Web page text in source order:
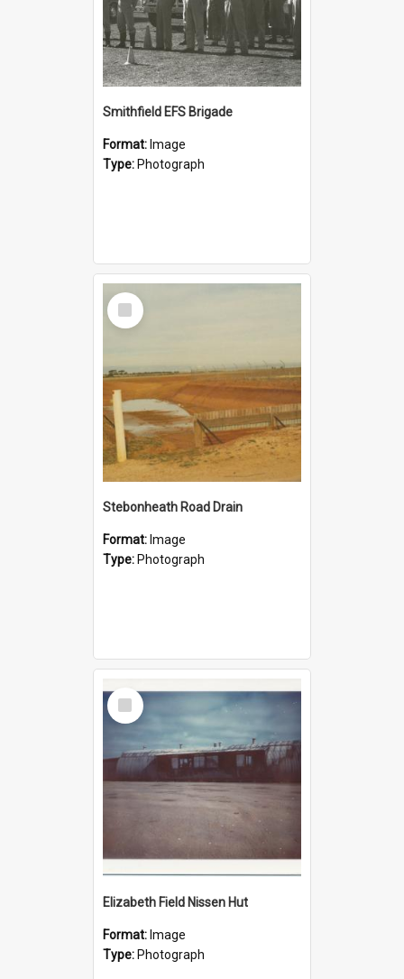
Smithfield EFS Brigade
Format: Image
Type: Photograph
Select
Item
Stebonheath Road Drain
Format: Image
Type: Photograph
Select
Item
Elizabeth Field Nissen Hut
Format: Image
Type: Photograph